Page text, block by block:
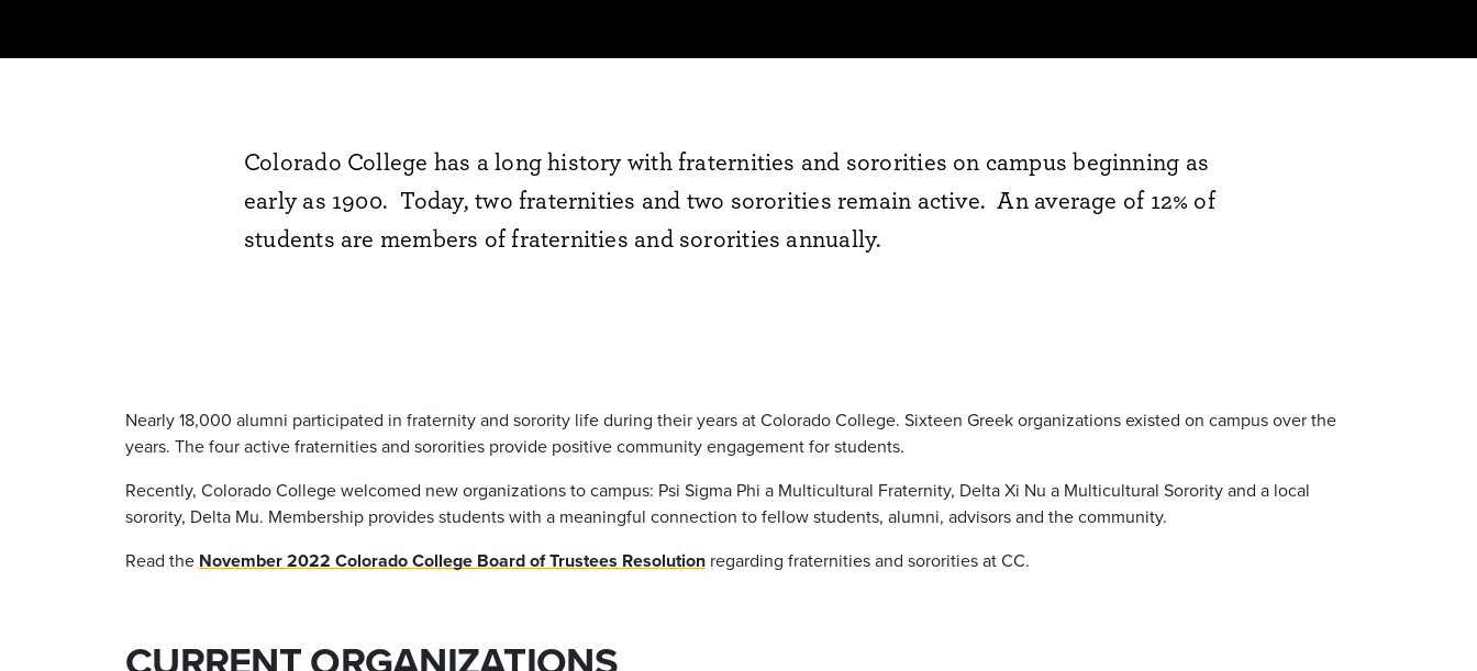
Colorado College has a long history with fraternities and sororities on campus beginning as
early as 1900. Today, two fraternities and two sororities remain active. An average of 12% of
students are members of fraternities and sororities annually.
Nearly 18,000 alumni participated in fraternity and sorority life during their years at Colorado College. Sixteen Greek organizations existed on campus over the
years. The four active fraternities and sororities provide positive community engagement for students.
Recently, Colorado College welcomed new organizations to campus: Psi Sigma Phi a Multicultural Fraternity, Delta Xi Nu a Multicultural Sorority and a local
sorority, Delta Mu. Membership provides students with a meaningful connection to fellow students, alumni, advisors and the community.
Read the November 2022 Colorado College Board of Trustees Resolution regarding fraternities and sororities at CC.